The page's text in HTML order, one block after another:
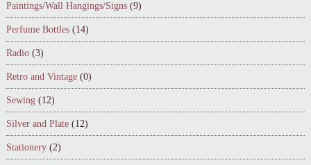
Paintings/Wall Hangings/Signs (9)
Perfume Bottles (14)
Radio (3)
Retro and Vintage (0)
Sewing (12)
Silver and Plate (12)
Stationery (2)